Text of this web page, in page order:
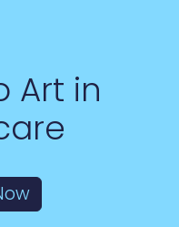
Art in